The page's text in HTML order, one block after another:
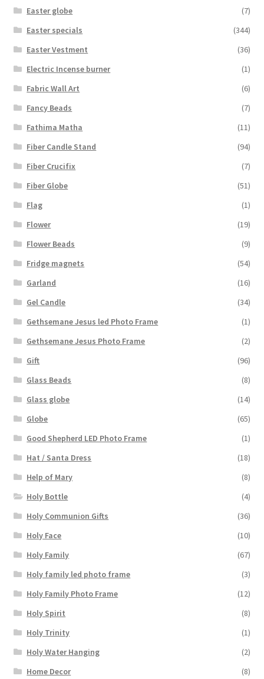
Easter globe
(7)
Easter specials
(344)
Easter Vestment
(36)
Electric Incense burner
(1)
Fabric Wall Art
(6)
Fancy Beads
(7)
Fathima Matha
(11)
Fiber Candle Stand
(94)
Fiber Crucifix
(7)
Fiber Globe
(51)
Flag
(1)
Flower
(19)
Flower Beads
(9)
Fridge magnets
(54)
Garland
(16)
Gel Candle
(34)
Gethsemane Jesus led Photo Frame
(1)
Gethsemane Jesus Photo Frame
(2)
Gift
(96)
Glass Beads
(8)
Glass globe
(14)
Globe
(65)
Good Shepherd LED Photo Frame
(1)
Hat / Santa Dress
(18)
Help of Mary
(8)
Holy Bottle
(4)
Holy Communion Gifts
(36)
Holy Face
(10)
Holy Family
(67)
Holy family led photo frame
(3)
Holy Family Photo Frame
(12)
Holy Spirit
(8)
Holy Trinity
(1)
Holy Water Hanging
(2)
Home Decor
(8)